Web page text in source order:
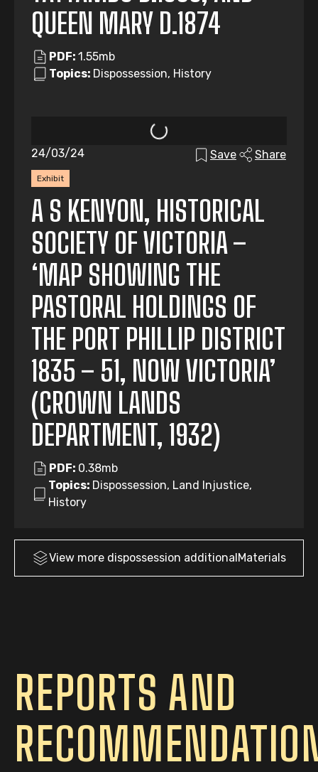
QUEEN MARY D.1874
PDF: 1.55mb
Topics: Dispossession, History
Exhibit
24/03/24 Save Share
A S KENYON, HISTORICAL
SOCIETY OF VICTORIA –
‘MAP SHOWING THE
PASTORAL HOLDINGS OF
THE PORT PHILLIP DISTRICT
1835 – 51, NOW VICTORIA’
(CROWN LANDS
DEPARTMENT, 1932)
PDF: 0.38mb
Topics: Dispossession, Land Injustice,
History
View more dispossession additionalMaterials
REPORTS AND